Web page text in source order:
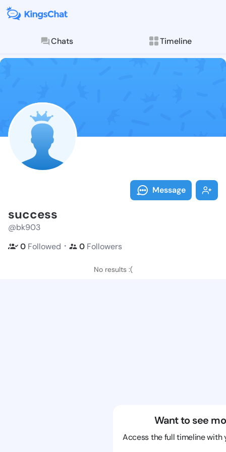
Chats Timeline
Follow
Explore posts &
Message
success
@bk903
0 Followed ・ 0 Followers
No results :(
Want to see
Access the full timeline with